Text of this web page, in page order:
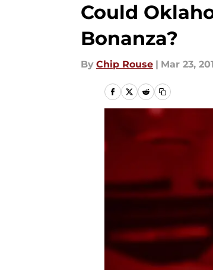
Could
Bonanza?
By Chip Rouse | Mar 23,